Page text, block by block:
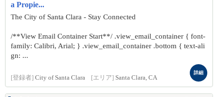
a Propie...
The City of Santa Clara - Stay Connected
/**View Email Container Start**/ .view_email_container { font-
family: Calibri, Arial; } .view_email_container .bottom { text-ali
gn: ...
[登録者] City of Santa Clara [エリア] Santa Clara, CA
詳細